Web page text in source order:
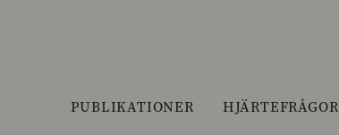
PUBLIKATIONER HJÄRTEFRÅGOR